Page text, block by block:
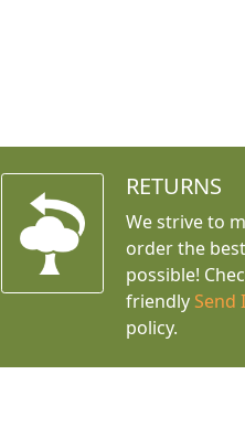
RETURNS
We strive to
order the
possible!
friendly Send
policy.